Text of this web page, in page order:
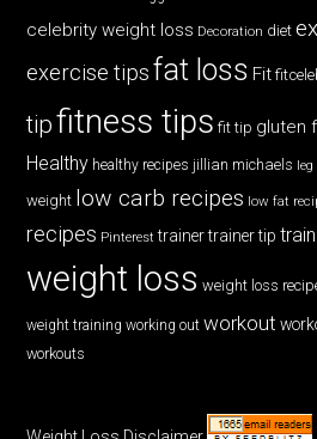
celebrity weight loss Decoration diet
exercise tips fat loss Fit
tipfitness tips fit tip gluten
Healthy healthy recipes jillian michaels
weight low carb recipes low fat
recipes Pinterest trainer trainer tip
weight loss weight loss
weight training working out workout
workouts